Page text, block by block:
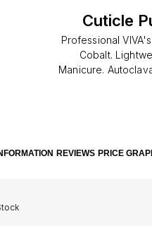
Cuticle
Professional
Cobalt.
Manicure.
REVIEWS PRICE